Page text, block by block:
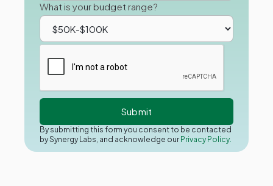
What is your budget range?
By submitting this form you consent to be contacted
by Synergy Labs, and acknowledge our Privacy Policy.